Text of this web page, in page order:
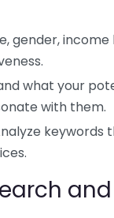
gender,
what your
with them.
keywords